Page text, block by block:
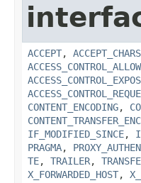
ACCEPT,
CONTENT_ENCODING,
IF_MODIFIED_SINCE,
PRAGMA,
TE, TRAILER,
X_FORWARDED_HOST,